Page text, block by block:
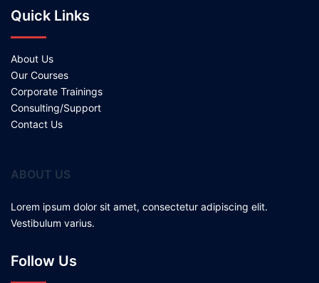
Quick Links
About Us
Our Courses
Corporate Trainings
Consulting/Support
Contact Us
ABOUT US
Lorem ipsum dolor sit amet, consectetur adipiscing elit.
Vestibulum varius.
Follow Us